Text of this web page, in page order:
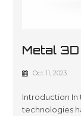
Metal
Oct 11, 2023
Introduction
technologies